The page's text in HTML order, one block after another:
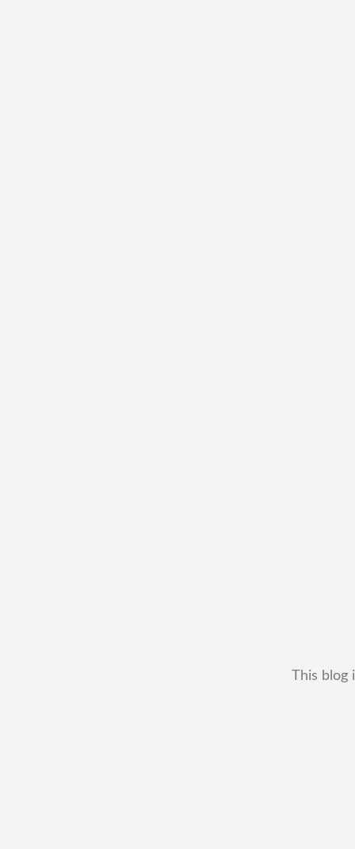
This